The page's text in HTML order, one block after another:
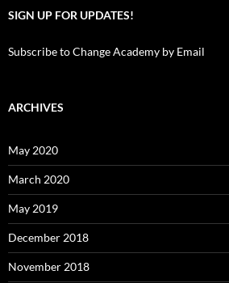
SIGN UP FOR UPDATES!
Subscribe to Change Academy by Email
ARCHIVES
May 2020
March 2020
May 2019
December 2018
November 2018